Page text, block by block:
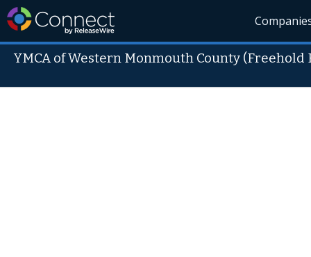
YMCA of Western Monmouth County (Freehold